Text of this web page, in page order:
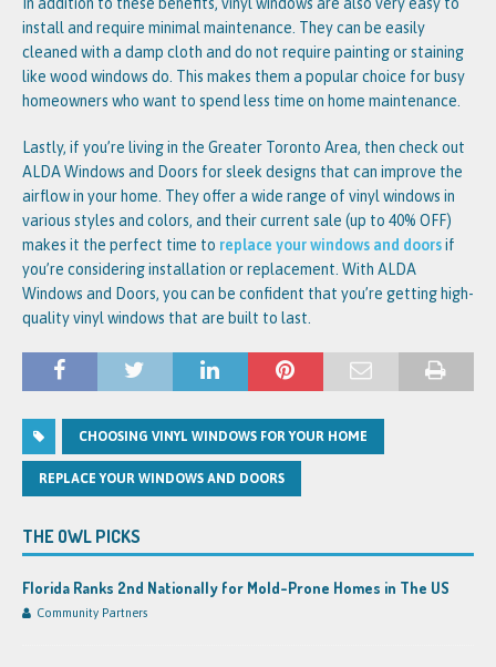
install and require minimal maintenance. They can be easily
cleaned with a damp cloth and do not require painting or staining
like wood windows do. This makes them a popular choice for busy
homeowners who want to spend less time on home maintenance.
Lastly, if you’re living in the Greater Toronto Area, then check out
ALDA Windows and Doors for sleek designs that can improve the
airflow in your home. They offer a wide range of vinyl windows in
various styles and colors, and their current sale (up to 40% OFF)
makes it the perfect time to replace your windows and doorsif
you’re considering installation or replacement. With ALDA
Windows and Doors, you can be confident that you’re getting high-
quality vinyl windows that are built to last.
CHOOSING VINYL WINDOWS FOR YOUR HOME
REPLACE YOUR WINDOWS AND DOORS
THE OWL PICKS
Florida Ranks 2nd Nationally for Mold-Prone Homes in The US
Community Partners